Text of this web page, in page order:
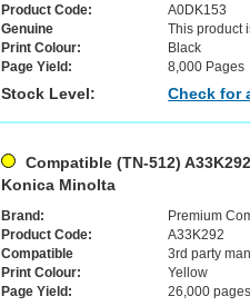
Product Code:
A0DK153
Genuine
This product
Print Colour:
Black
Page Yield:
8,000 Pages
Stock Level: Check for
Compatible (TN-512)
Konica Minolta
Brand:
Premium
Product Code:
A33K292
Compatible
3rd party
Print Colour:
Yellow
Page Yield:
26,000 pages